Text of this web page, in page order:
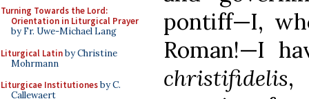
Turning Towards the Lord:
Orientation in Liturgical Prayer
by Fr. Uwe-Michael Lang
Liturgical Latinby Christine
Mohrmann
Liturgicae Institutionesby C.
Callewaert
pontiff—I,
Roman!—I
christifidelis,